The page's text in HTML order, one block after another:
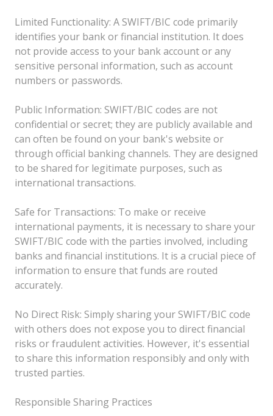
Limited Functionality: A SWIFT/BIC code primarily
identifies your bank or financial institution. It does
not provide access to your bank account or any
sensitive personal information, such as account
numbers or passwords.
Public Information: SWIFT/BIC codes are not
confidential or secret; they are publicly available and
can often be found on your bank's website or
through official banking channels. They are designed
to be shared for legitimate purposes, such as
international transactions.
Safe for Transactions: To make or receive
international payments, it is necessary to share your
SWIFT/BIC code with the parties involved, including
banks and financial institutions. It is a crucial piece of
information to ensure that funds are routed
accurately.
No Direct Risk: Simply sharing your SWIFT/BIC code
with others does not expose you to direct financial
risks or fraudulent activities. However, it's essential
to share this information responsibly and only with
trusted parties.
Responsible Sharing Practices